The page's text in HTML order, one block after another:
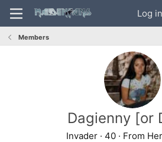
Log in
Members
Dagienny [or
Invader · 40 · From